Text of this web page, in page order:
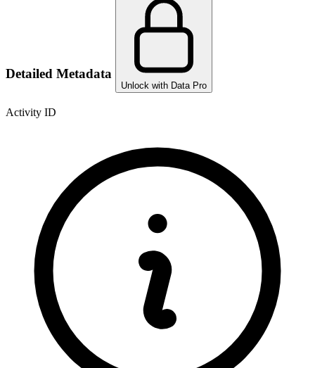
Detailed Metadata
Unlock with Data Pro
Activity ID